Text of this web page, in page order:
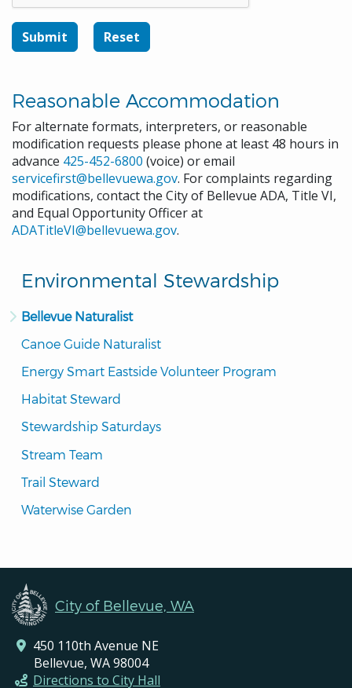
Environmental Stewardship
Bellevue Naturalist
Canoe Guide Naturalist
Energy Smart Eastside Volunteer Program
Habitat Steward
Stewardship Saturdays
Stream Team
Trail Steward
Waterwise Garden
Reasonable Accommodation
For alternate formats, interpreters, or reasonable
modification requests please phone at least 48 hours in
advance 425-452-6800 (voice) or email
servicefirst@bellevuewa.gov. For complaints regarding
modifications, contact the City of Bellevue ADA, Title VI,
and Equal Opportunity Officer at
ADATitleVI@bellevuewa.gov.
City of Bellevue, WA
450 110th Avenue NE
Bellevue, WA 98004
Directions to City Hall